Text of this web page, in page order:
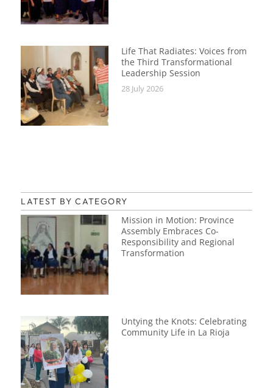
Life That Radiates: Voices from
the Third Transformational
Leadership Session
28 July 2026
LATEST BY CATEGORY
Mission in Motion: Province
Assembly Embraces Co-
Responsibility and Regional
Transformation
Untying the Knots: Celebrating
Community Life in La Rioja